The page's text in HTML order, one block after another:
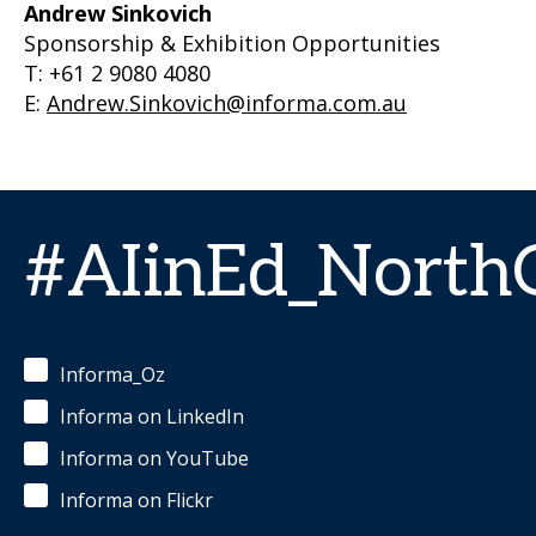
Andrew Sinkovich
Sponsorship & Exhibition Opportunities
T: +61 2 9080 4080
E: Andrew.Sinkovich@informa.com.au
Informa_Oz
Informa on LinkedIn
Informa on YouTube
Informa on Flickr